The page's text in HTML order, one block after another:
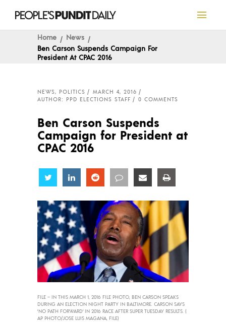
Home
News
Ben Carson Suspends Campaign For
President At CPAC 2016
NEWS, POLITICS
MARCH 4, 2016
AUTHOR: PPD ELECTIONS STAFF
0 COMMENTS
Ben Carson Suspends
Campaign for President at
CPAC 2016
Share Share Share Share Share
FILE – IN THIS MARCH 1, 2016 FILE PHOTO, BEN CARSON SPEAKS
DURING AN ELECTION NIGHT PARTY IN BALTIMORE. CARSON SAYS
‘NO PATH FORWARD’ IN 2016 RACE AFTER SUPER TUESDAY RESULTS. (
AP PHOTO/JOSE LUIS MAGANA, FILE)